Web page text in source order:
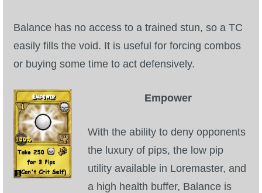
Balance has no access to a trained stun, so a TC
easily fills the void. It is useful for forcing combos
or buying some time to act defensively.
Empower
With the ability to deny opponents
the luxury of pips, the low pip
utility available in Loremaster, and
a high health buffer, Balance is